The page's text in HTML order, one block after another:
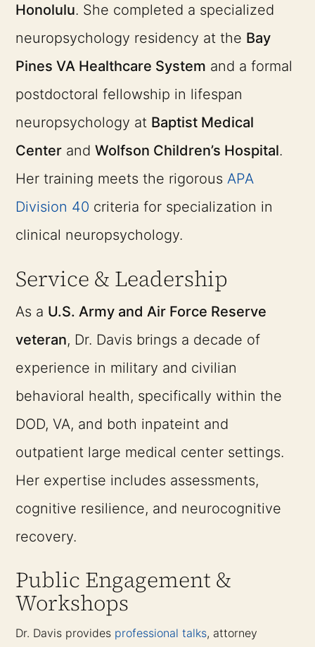
Honolulu. She completed a specialized
neuropsychology residency at the Bay
Pines VA Healthcare System and a formal
postdoctoral fellowship in lifespan
neuropsychology at Baptist Medical
Center andWolfson Children’s Hospital.
Her training meets the rigorousAPA
Division 40 criteria for specialization in
clinical neuropsychology.
Service & Leadership
As a U.S. Army and Air Force Reserve
veteran, Dr. Davis brings a decade of
experience in military and civilian
behavioral health, specifically within the
DOD, VA, and both inpateint and
outpatient large medical center settings.
Her expertise includes assessments,
cognitive resilience, and neurocognitive
recovery.
Public Engagement &
Workshops
Dr. Davis provides professional talks, attorney